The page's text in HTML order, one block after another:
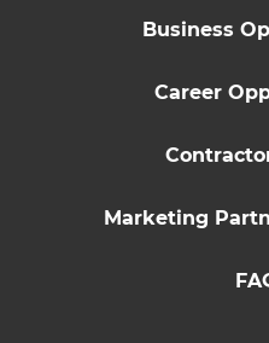
Business
Career
Marketing